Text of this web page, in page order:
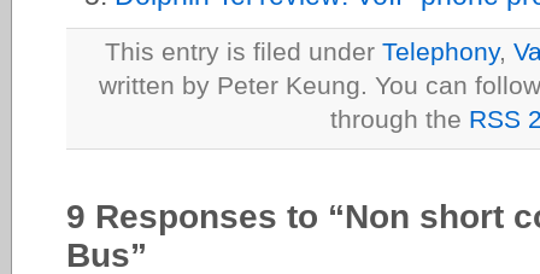
This entry is filed under Telephony,
written by Peter Keung. You can
through the RSS
9 Responses to “Non short
Bus”